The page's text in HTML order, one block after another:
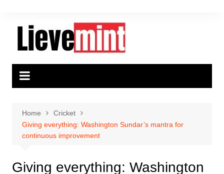
Home
Cricket
Giving everything: Washington Sundar’s mantra for
continuous improvement
Giving everything: Washington